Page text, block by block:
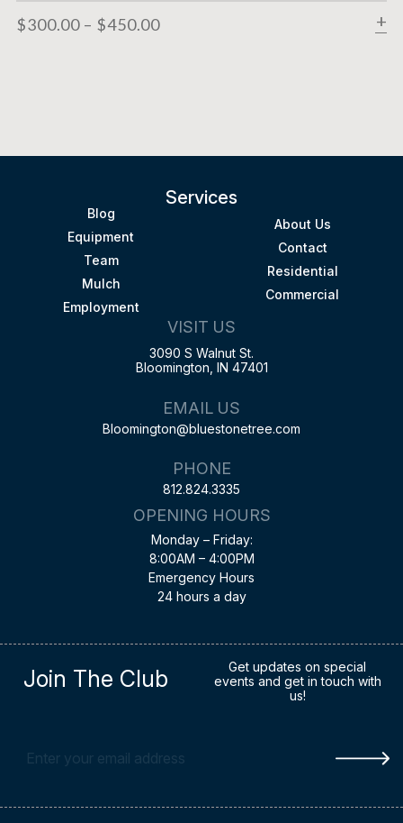
$300.00 – $450.00
Services
Blog
Equipment
Team
Mulch
Employment
About Us
Contact
Residential
Commercial
VISIT US
3090 S Walnut St.
Bloomington, IN 47401
EMAIL US
Bloomington@bluestonetree.com
PHONE
812.824.3335
OPENING HOURS
Monday – Friday:
8:00AM – 4:00PM
Emergency Hours
24 hours a day
Join The Club
Get updates on special
events and get in touch with
us!